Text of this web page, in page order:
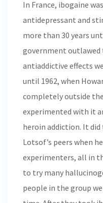
In France, ibogaine
antidepressant and
more than 30 years
government outlawed
antiaddictive effects
until 1962, when
completely outside
experimented with it
heroin addiction. It
Lotsof’s peers when he
experimenters, all in
to try many
people in the group